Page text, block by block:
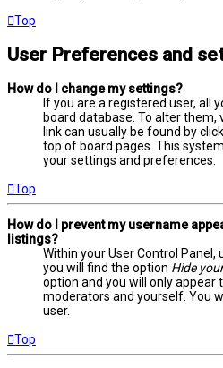
Top
User Preferences and
How do I change my settings?
If you are a registered user, all
board database. To alter them,
link can usually be found by
top of board pages. This
your settings and preferences.
Top
How do I prevent my username
listings?
Within your User Control Panel,
you will find the option Hide
option and you will only appear
moderators and yourself. You
user.
Top